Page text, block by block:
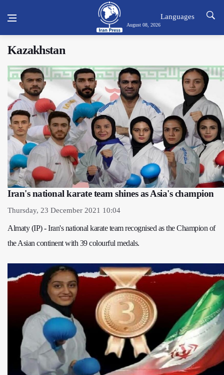
August 08, 2026
Languages
Kazakhstan
Iran's national karate team shines as Asia's champion
Thursday, 23 December 2021 10:04
Almaty (IP) - Iran's national karate team recognised as the Champion of
the Asian continent with 39 colourful medals.